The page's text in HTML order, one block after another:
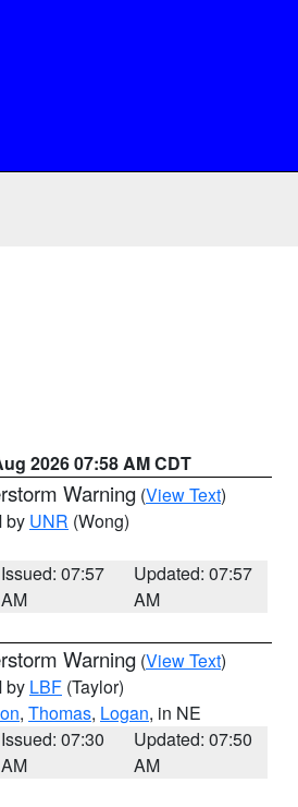
2026 07:58 AM CDT
Warning (View Text)
by UNR (Wong)
Issued: 07:57
AM
Updated: 07:57
AM
Warning (View Text)
by LBF (Taylor)
, Thomas, Logan, in NE
Issued: 07:30
AM
Updated: 07:50
AM